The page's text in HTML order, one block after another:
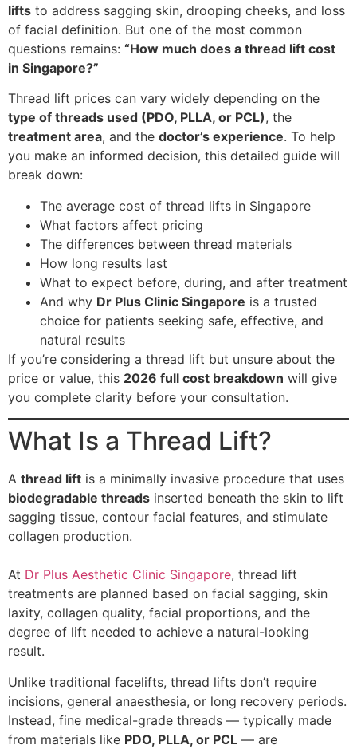
lifts to address sagging skin, drooping cheeks, and loss
of facial definition. But one of the most common
questions remains: “How much does a thread lift cost
in Singapore?”
Thread lift prices can vary widely depending on the
type of threads used (PDO, PLLA, or PCL), the
treatment area, and the doctor’s experience. To help
you make an informed decision, this detailed guide will
break down:
The average cost of thread lifts in Singapore
What factors affect pricing
The differences between thread materials
How long results last
What to expect before, during, and after treatment
And why Dr Plus Clinic Singapore is a trusted
choice for patients seeking safe, effective, and
natural results
If you’re considering a thread lift but unsure about the
price or value, this 2026 full cost breakdown will give
you complete clarity before your consultation.
What Is a Thread Lift?
A thread lift is a minimally invasive procedure that uses
biodegradable threads inserted beneath the skin to lift
sagging tissue, contour facial features, and stimulate
collagen production.
At Dr Plus Aesthetic Clinic Singapore, thread lift
treatments are planned based on facial sagging, skin
laxity, collagen quality, facial proportions, and the
degree of lift needed to achieve a natural-looking
result.
Unlike traditional facelifts, thread lifts don’t require
incisions, general anaesthesia, or long recovery periods.
Instead, fine medical-grade threads — typically made
from materials like PDO, PLLA, or PCL — are